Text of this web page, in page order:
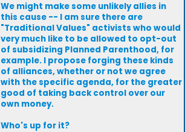
We might make some unlikely allies in
this cause -- I am sure there are
"Traditional Values" activists who would
very much like to be allowed to opt-out
of subsidizing Planned Parenthood, for
example. I propose forging these kinds
of alliances, whether or not we agree
with the specific agenda, for the greater
good of taking back control over our
own money.
Who's up for it?